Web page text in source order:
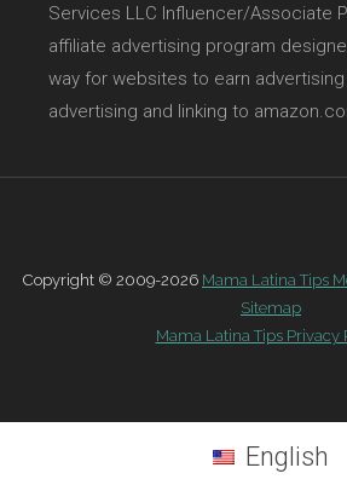
Services LLC Influencer/Associate
affiliate advertising program
way for websites to earn
advertising and linking to
Copyright © 2009-2026 Mama Latina Tips
Sitemap
Mama Latina Tips Privacy
English